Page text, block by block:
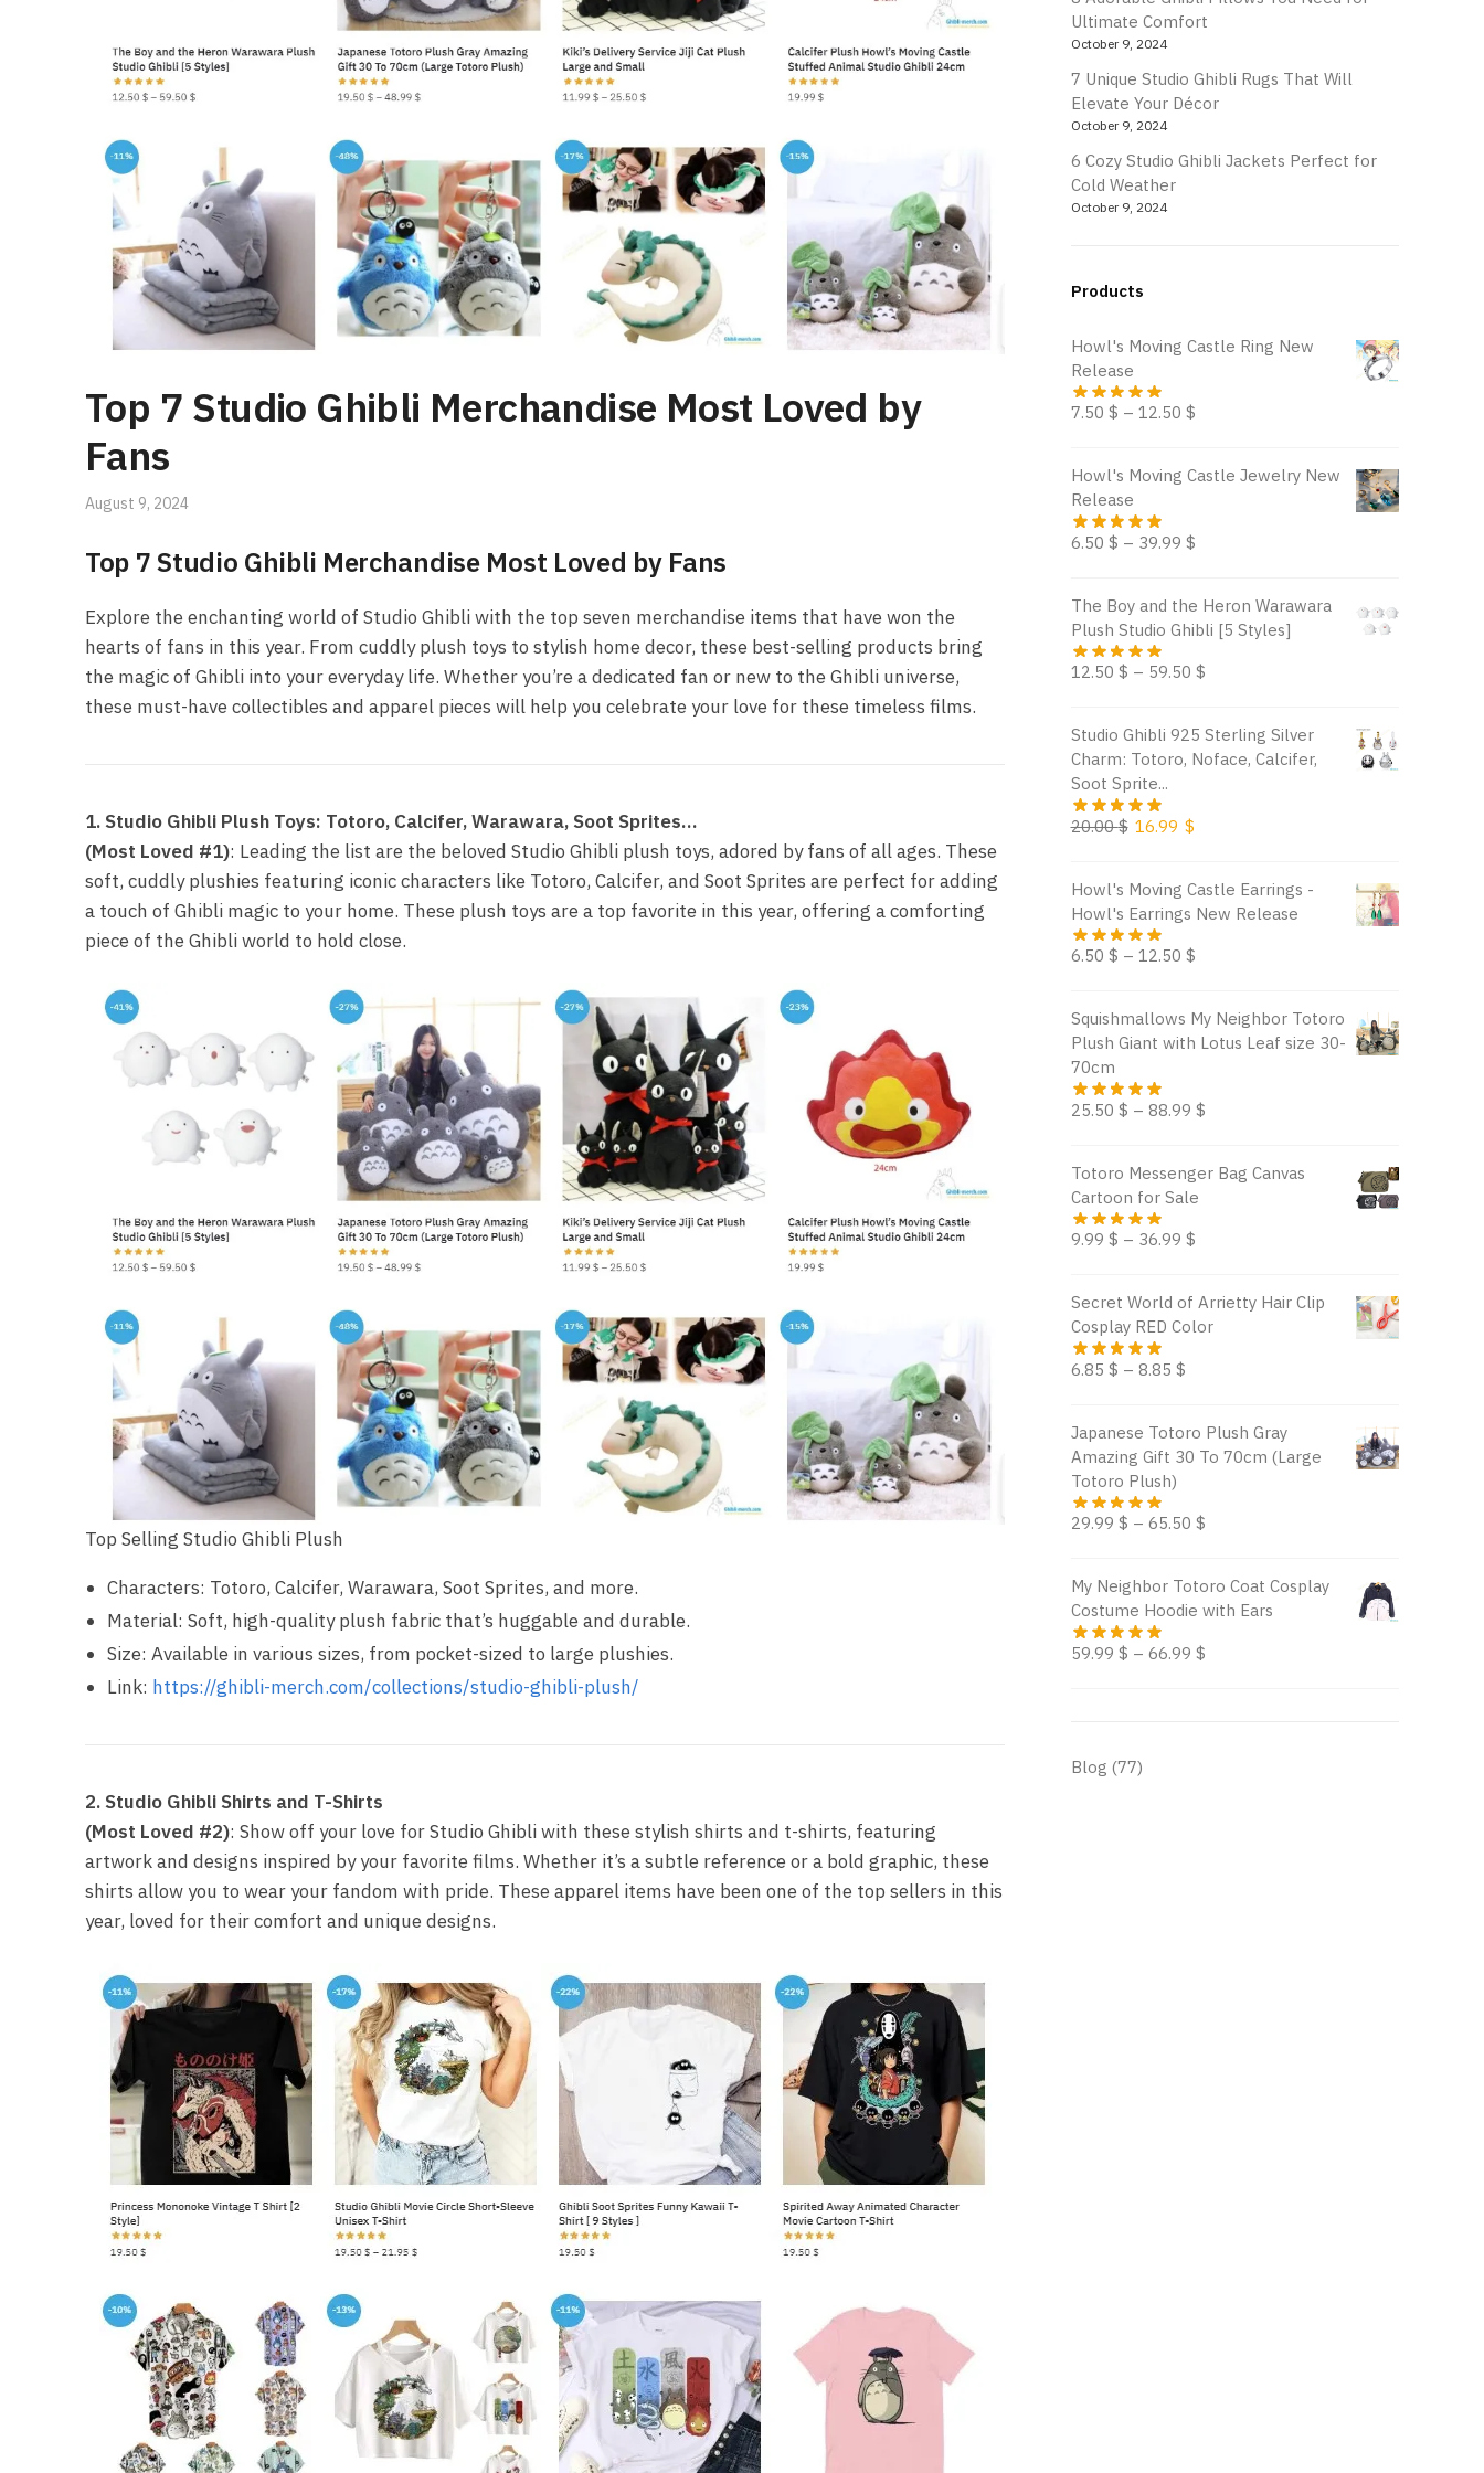
Top 7 Studio Ghibli Merchandise Most Loved by
Fans
August 9, 2024
Top 7 Studio Ghibli Merchandise Most Loved by Fans
Explore the enchanting world of Studio Ghibli with the top seven merchandise items that have won the
hearts of fans in this year. From cuddly plush toys to stylish home decor, these best-selling products bring
the magic of Ghibli into your everyday life. Whether you’re a dedicated fan or new to the Ghibli universe,
these must-have collectibles and apparel pieces will help you celebrate your love for these timeless films.
1. Studio Ghibli Plush Toys: Totoro, Calcifer, Warawara, Soot Sprites…
(Most Loved #1): Leading the list are the beloved Studio Ghibli plush toys, adored by fans of all ages. These
soft, cuddly plushies featuring iconic characters like Totoro, Calcifer, and Soot Sprites are perfect for adding
a touch of Ghibli magic to your home. These plush toys are a top favorite in this year, offering a comforting
piece of the Ghibli world to hold close.
Top Selling Studio Ghibli Plush
Characters: Totoro, Calcifer, Warawara, Soot Sprites, and more.
Material: Soft, high-quality plush fabric that’s huggable and durable.
Size: Available in various sizes, from pocket-sized to large plushies.
Link: https://ghibli-merch.com/collections/studio-ghibli-plush/
2. Studio Ghibli Shirts and T-Shirts
(Most Loved #2): Show off your love for Studio Ghibli with these stylish shirts and t-shirts, featuring
artwork and designs inspired by your favorite films. Whether it’s a subtle reference or a bold graphic, these
shirts allow you to wear your fandom with pride. These apparel items have been one of the top sellers in this
year, loved for their comfort and unique designs.
Ultimate Comfort
October 9, 2024
7 Unique Studio Ghibli Rugs That Will
Elevate Your Décor
October 9, 2024
6 Cozy Studio Ghibli Jackets Perfect for
Cold Weather
October 9, 2024
Products
Howl's Moving Castle Ring New
Release
7.50 $ – 12.50 $
Howl's Moving Castle Jewelry New
Release
6.50 $ – 39.99 $
The Boy and the Heron Warawara
Plush Studio Ghibli [5 Styles]
12.50 $ – 59.50 $
Studio Ghibli 925 Sterling Silver
Charm: Totoro, Noface, Calcifer,
Soot Sprite...
20.00$ Original
20.00 $.
16.99 $Current
16.99 $.
Howl's Moving Castle Earrings -
Howl's Earrings New Release
6.50 $ – 12.50 $
Squishmallows My Neighbor Totoro
Plush Giant with Lotus Leaf size 30-
70cm
25.50 $ – 88.99 $
Totoro Messenger Bag Canvas
Cartoon for Sale
9.99 $ – 36.99 $
Secret World of Arrietty Hair Clip
Cosplay RED Color
6.85 $ – 8.85 $
Japanese Totoro Plush Gray
Amazing Gift 30 To 70cm (Large
Totoro Plush)
29.99 $ – 65.50 $
My Neighbor Totoro Coat Cosplay
Costume Hoodie with Ears
59.99 $ – 66.99 $
Blog (77)